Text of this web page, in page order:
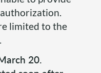
limited to the
20.